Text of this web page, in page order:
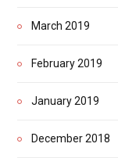
March 2019
February 2019
January 2019
December 2018